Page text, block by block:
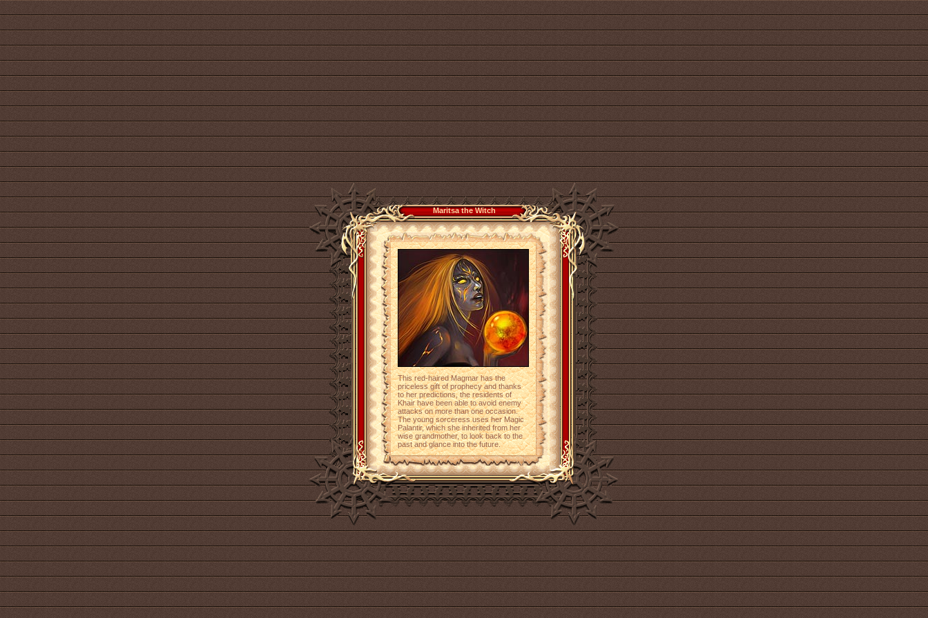
Maritsa the Witch
This red-haired Magmar has the
priceless gift of prophecy and thanks
to her predictions, the residents of
Khair have been able to avoid enemy
attacks on more than one occasion.
The young sorceress uses her Magic
Palantir, which she inherited from her
wise grandmother, to look back to the
past and glance into the future.